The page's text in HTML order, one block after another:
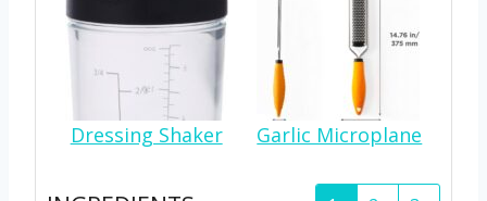
Dressing Shaker Garlic Microplane